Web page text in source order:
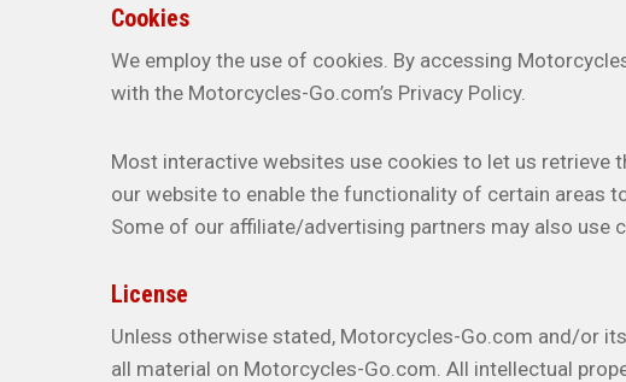
Cookies
We employ the use of cookies. By accessing
with the Motorcycles-Go.com’s Privacy Policy.
Most interactive websites use cookies to let us retrieve
our website to enable the functionality of certain areas
Some of our affiliate/advertising partners may also use
License
Unless otherwise stated, Motorcycles-Go.com and/or
all material on Motorcycles-Go.com. All intellectual